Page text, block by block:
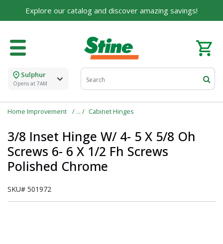
Explore our catalog and discover amazing savings!
Sulphur
Opens at 7AM
Home Improvement Cabinet Hinges
3/8 Inset Hinge W/ 4- 5 X 5/8 Oh
Screws 6- 6 X 1/2 Fh Screws
Polished Chrome
SKU# 501972